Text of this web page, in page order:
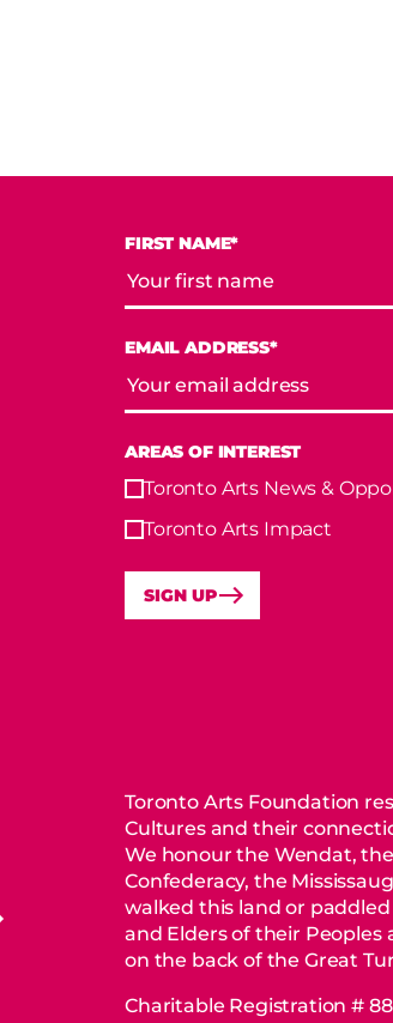
FIRST NAME*
EMAIL ADDRESS*
AREAS OF INTEREST
Toronto Arts News &
Toronto Arts Impact
SIGN UP
Toronto Arts Foundation
Cultures and their
We honour the Wendat,
Confederacy, the
walked this land or
and Elders of their
on the back of the Great
Charitable Registration #